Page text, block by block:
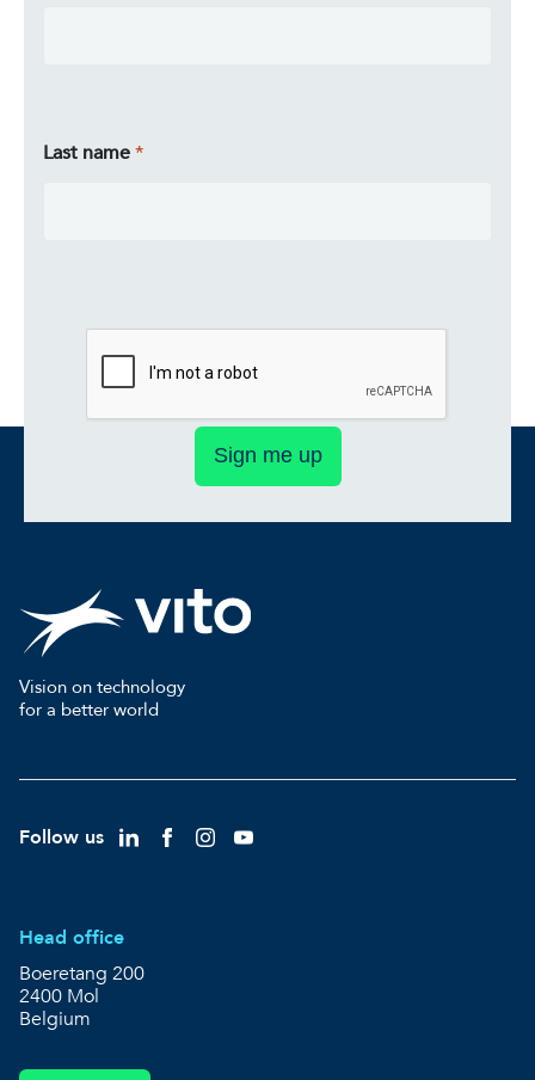
Last name
Sign me up
Vision on technology
for a better world
Follow us
Head office
Boeretang 200
2400 Mol
Belgium